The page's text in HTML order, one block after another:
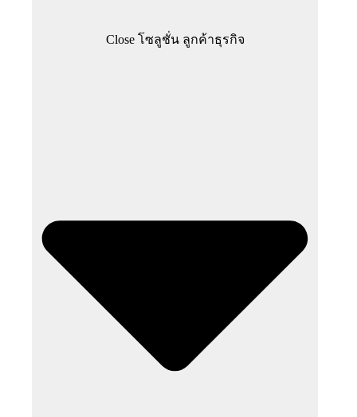
Close โซลูชั่น ลูกค้าธุรกิจ